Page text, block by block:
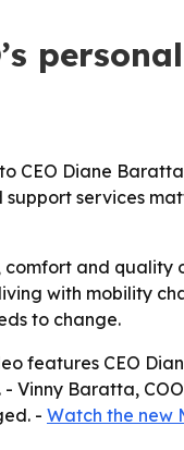
CEO Diane
services
and quality
with mobility
to change.
features CEO
Vinny Baratta,
- Watch the new